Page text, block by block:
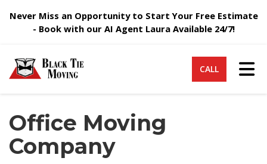
Never Miss an Opportunity to Start Your Free Estimate
- Book with our AI Agent Laura Available 24/7!
CALL
Office Moving
Company